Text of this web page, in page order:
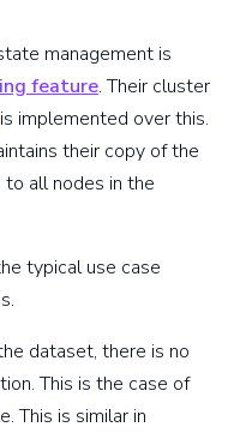
management is
feature. Their cluster
is implemented over this.
their copy of the
all nodes in the
typical use case
dataset, there is no
This is the case of
This is similar in